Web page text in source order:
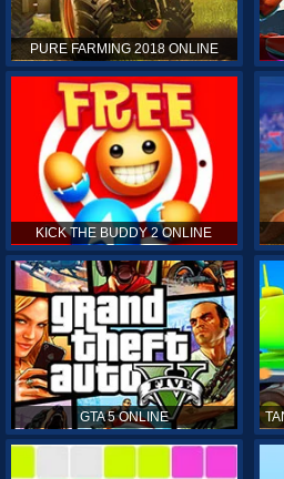
PURE FARMING 2018 ONLINE
KICK THE BUDDY 2 ONLINE
GTA 5 ONLINE